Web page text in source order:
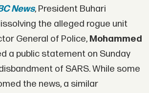
News, President Buhari
the alleged rogue unit
General of Police, Mohammed
a public statement on Sunday
of SARS. While some
the news, a similar